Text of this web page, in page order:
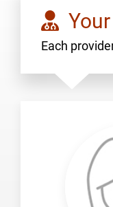
Each
Christine